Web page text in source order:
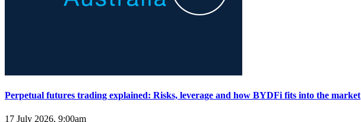
Perpetual futures trading explained: Risks, leverage and how BYDFi fits into the market
17 July 2026, 9:00am